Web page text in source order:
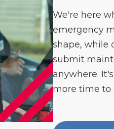
We're here
emergency
shape, while
submit
anywhere.
more time to